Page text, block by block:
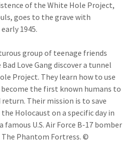
of the White Hole Project,
goes to the grave with
1945.
group of teenage friends
Love Gang discover a tunnel
Project. They learn how to use
the first known humans to
Their mission is to save
Holocaust on a specific day in
famous U.S. Air Force B-17 bomber
Phantom Fortress. ©